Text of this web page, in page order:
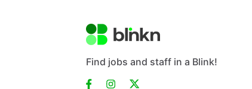
Find jobs and staff in a Blink!